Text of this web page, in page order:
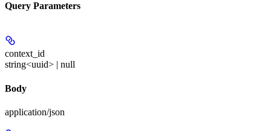
Query Parameters
context_id
string<uuid> | null
Body
application/json